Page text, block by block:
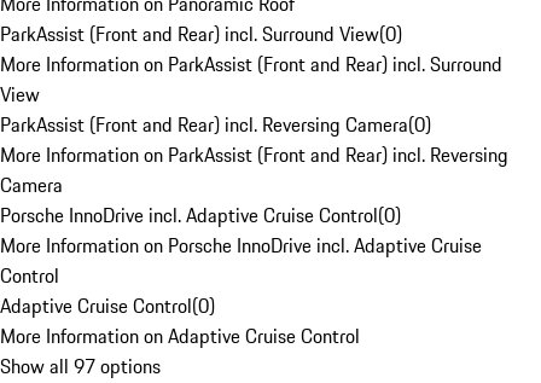
ParkAssist (Front and Rear) incl. Surround View(0)
More Information on ParkAssist (Front and Rear) incl. Surround
View
ParkAssist (Front and Rear) incl. Reversing Camera(0)
More Information on ParkAssist (Front and Rear) incl. Reversing
Camera
Porsche InnoDrive incl. Adaptive Cruise Control(0)
More Information on Porsche InnoDrive incl. Adaptive Cruise
Control
Adaptive Cruise Control(0)
More Information on Adaptive Cruise Control
Show all 97 options